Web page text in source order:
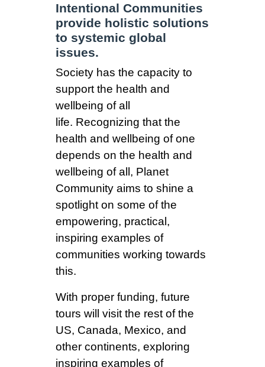
Intentional Communities
provide holistic solutions
to systemic global
issues.
Society has the capacity to
support the health and
wellbeing of all
life. Recognizing that the
health and wellbeing of one
depends on the health and
wellbeing of all, Planet
Community aims to shine a
spotlight on some of the
empowering, practical,
inspiring examples of
communities working towards
this.
With proper funding, future
tours will visit the rest of the
US, Canada, Mexico, and
other continents, exploring
inspiring examples of